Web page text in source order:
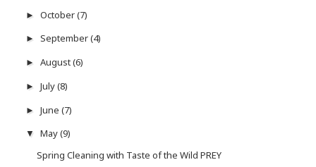
► October(7)
► September(4)
► August(6)
► July(8)
► June (7)
▼ May(9)
Spring Cleaning with Taste of the Wild PREY